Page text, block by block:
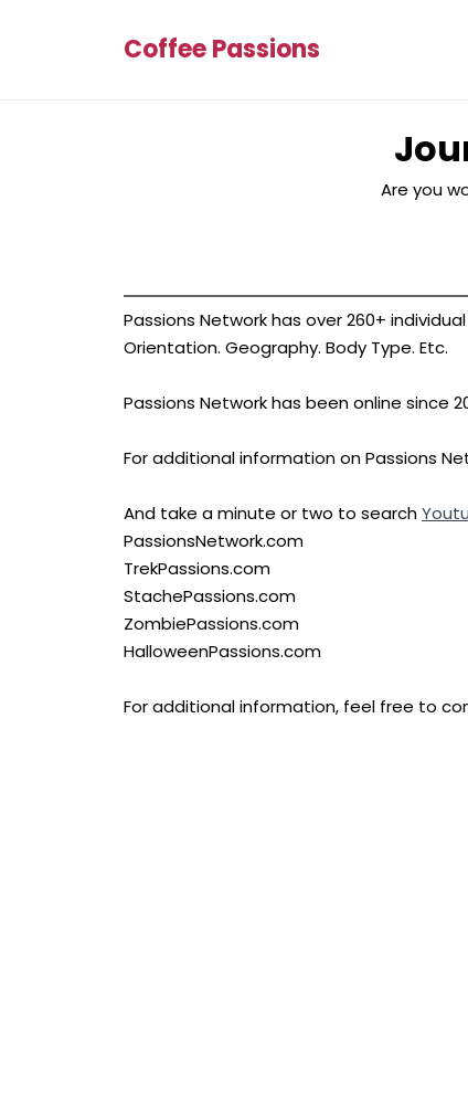
Coffee Passions
Are you
Passions Network has over 260+
Orientation. Geography. Body Type. Etc.
Passions Network has been online since
For additional information on Passions
And take a minute or two to search
PassionsNetwork.com
TrekPassions.com
StachePassions.com
ZombiePassions.com
HalloweenPassions.com
For additional information, feel free to